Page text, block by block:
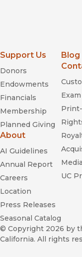
Support Us
Donors
Endowments
Financials
Membership
Planned Giving
About
AI Guidelines
Annual Report
Careers
Location
Press Releases
Seasonal Catalog
Blog
UC
© Copyright 2026 by
California. All rights